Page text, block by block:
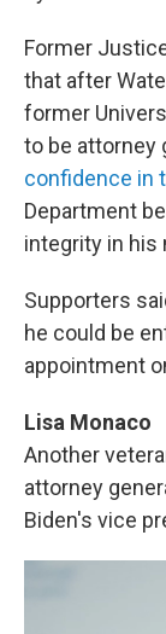
Former
that after
former
to be attorney
confidence in
Department
integrity in his
Supporters
he could be
appointment
Lisa Monaco
Another
attorney
Biden's vice